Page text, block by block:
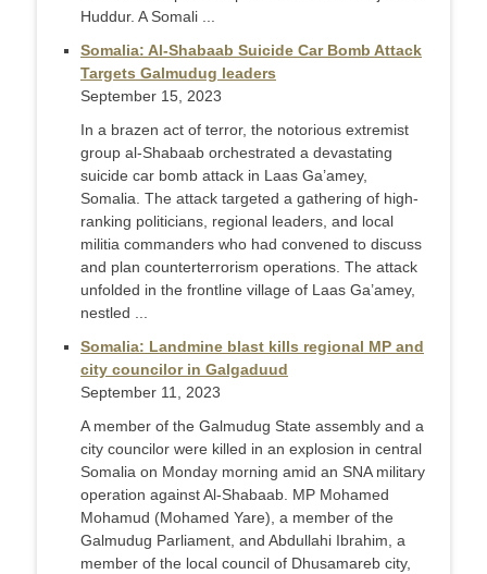
Huddur. A Somali ...
Somalia: Al-Shabaab Suicide Car Bomb Attack
Targets Galmudug leaders
September 15, 2023
In a brazen act of terror, the notorious extremist
group al-Shabaab orchestrated a devastating
suicide car bomb attack in Laas Ga’amey,
Somalia. The attack targeted a gathering of high-
ranking politicians, regional leaders, and local
militia commanders who had convened to discuss
and plan counterterrorism operations. The attack
unfolded in the frontline village of Laas Ga’amey,
nestled ...
Somalia: Landmine blast kills regional MP and
city councilor in Galgaduud
September 11, 2023
A member of the Galmudug State assembly and a
city councilor were killed in an explosion in central
Somalia on Monday morning amid an SNA military
operation against Al-Shabaab. MP Mohamed
Mohamud (Mohamed Yare), a member of the
Galmudug Parliament, and Abdullahi Ibrahim, a
member of the local council of Dhusamareb city,